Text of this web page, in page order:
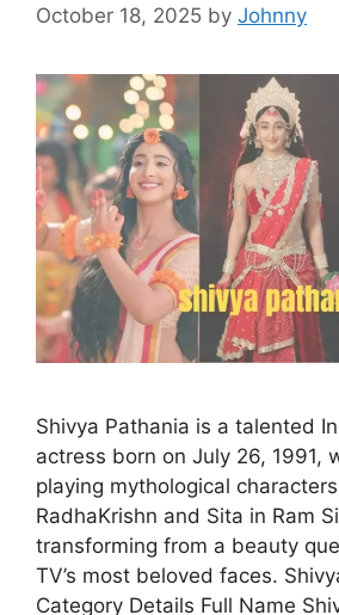
October 18, 2025 by Johnny
Shivya Pathania is a talented
actress born on July 26, 1991,
playing mythological
RadhaKrishn and Sita in Ram
transforming from a beauty
TV’s most beloved faces.
Category Details Full Name